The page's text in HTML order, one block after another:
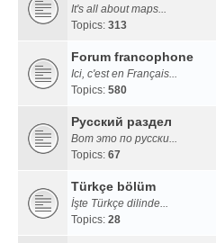
It's all about maps...
Topics: 313
Forum francophone
Ici, c'est en Français...
Topics: 580
Русский раздел
Вот это по русски...
Topics: 67
Türkçe bölüm
İşte Türkçe dilinde...
Topics: 28